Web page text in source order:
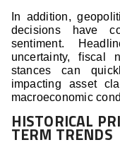
In addition,
decisions have
sentiment.
uncertainty, fiscal
stances can
impacting asset
macroeconomic
HISTORICAL
TERM TRENDS